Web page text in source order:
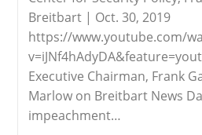
Breitbart | Oct. 30, 2019
https://www.youtube.com/
Executive Chairman, Frank
Marlow on Breitbart News
impeachment…